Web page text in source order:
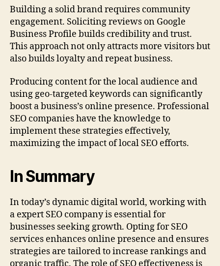
Building a solid brand requires community
engagement. Soliciting reviews on Google
Business Profile builds credibility and trust.
This approach not only attracts more visitors but
also builds loyalty and repeat business.
Producing content for the local audience and
using geo‑targeted keywords can significantly
boost a business’s online presence. Professional
SEO companies have the knowledge to
implement these strategies effectively,
maximizing the impact of local SEO efforts.
In Summary
In today’s dynamic digital world, working with
a expert SEO company is essential for
businesses seeking growth. Opting for SEO
services enhances online presence and ensures
strategies are tailored to increase rankings and